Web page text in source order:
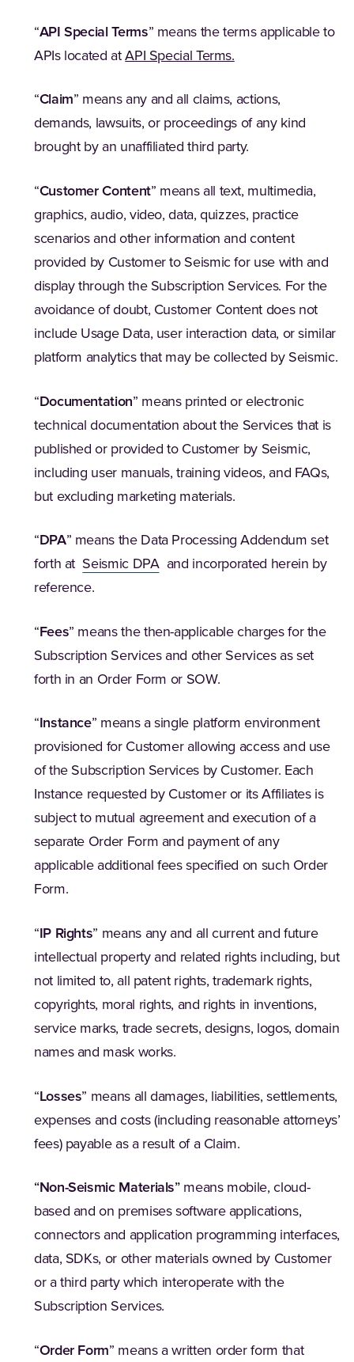
“API Special Terms” means the terms applicable to
APIs located atAPI Special Terms.(Opens in a new tab)
“Claim” means any and all claims, actions,
demands, lawsuits, or proceedings of any kind
brought by an unaffiliated third party.
“Customer Content” means all text, multimedia,
graphics, audio, video, data, quizzes, practice
scenarios and other information and content
provided by Customer to Seismic for use with and
display through the Subscription Services. For the
avoidance of doubt, Customer Content does not
include Usage Data, user interaction data, or similar
platform analytics that may be collected by Seismic.
“Documentation” means printed or electronic
technical documentation about the Services that is
published or provided to Customer by Seismic,
including user manuals, training videos, and FAQs,
but excluding marketing materials.
“DPA” means the Data Processing Addendum set
forth at Seismic DPAand incorporated herein by
reference.
“Fees” means the then-applicable charges for the
Subscription Services and other Services as set
forth in an Order Form or SOW.
“Instance” means a single platform environment
provisioned for Customer allowing access and use
of the Subscription Services by Customer. Each
Instance requested by Customer or its Affiliates is
subject to mutual agreement and execution of a
separate Order Form and payment of any
applicable additional fees specified on such Order
Form.
“IP Rights” means any and all current and future
intellectual property and related rights including, but
not limited to, all patent rights, trademark rights,
copyrights, moral rights, and rights in inventions,
service marks, trade secrets, designs, logos, domain
names and mask works.
“Losses” means all damages, liabilities, settlements,
expenses and costs (including reasonable attorneys’
fees) payable as a result of a Claim.
“Non-Seismic Materials”means mobile, cloud-
based and on premises software applications,
connectors and application programming interfaces,
data, SDKs, or other materials owned by Customer
or a third party which interoperate with the
Subscription Services.
“Order Form” means a written order form that